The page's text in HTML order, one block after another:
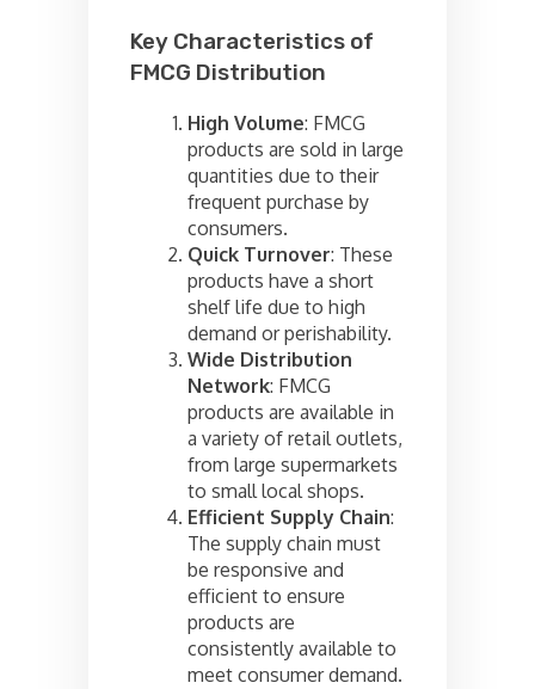
Key Characteristics of
FMCG Distribution
High Volume: FMCG
products are sold in large
quantities due to their
frequent purchase by
consumers.
Quick Turnover: These
products have a short
shelf life due to high
demand or perishability.
Wide Distribution
Network: FMCG
products are available in
a variety of retail outlets,
from large supermarkets
to small local shops.
Efficient Supply Chain:
The supply chain must
be responsive and
efficient to ensure
products are
consistently available to
meet consumer demand.